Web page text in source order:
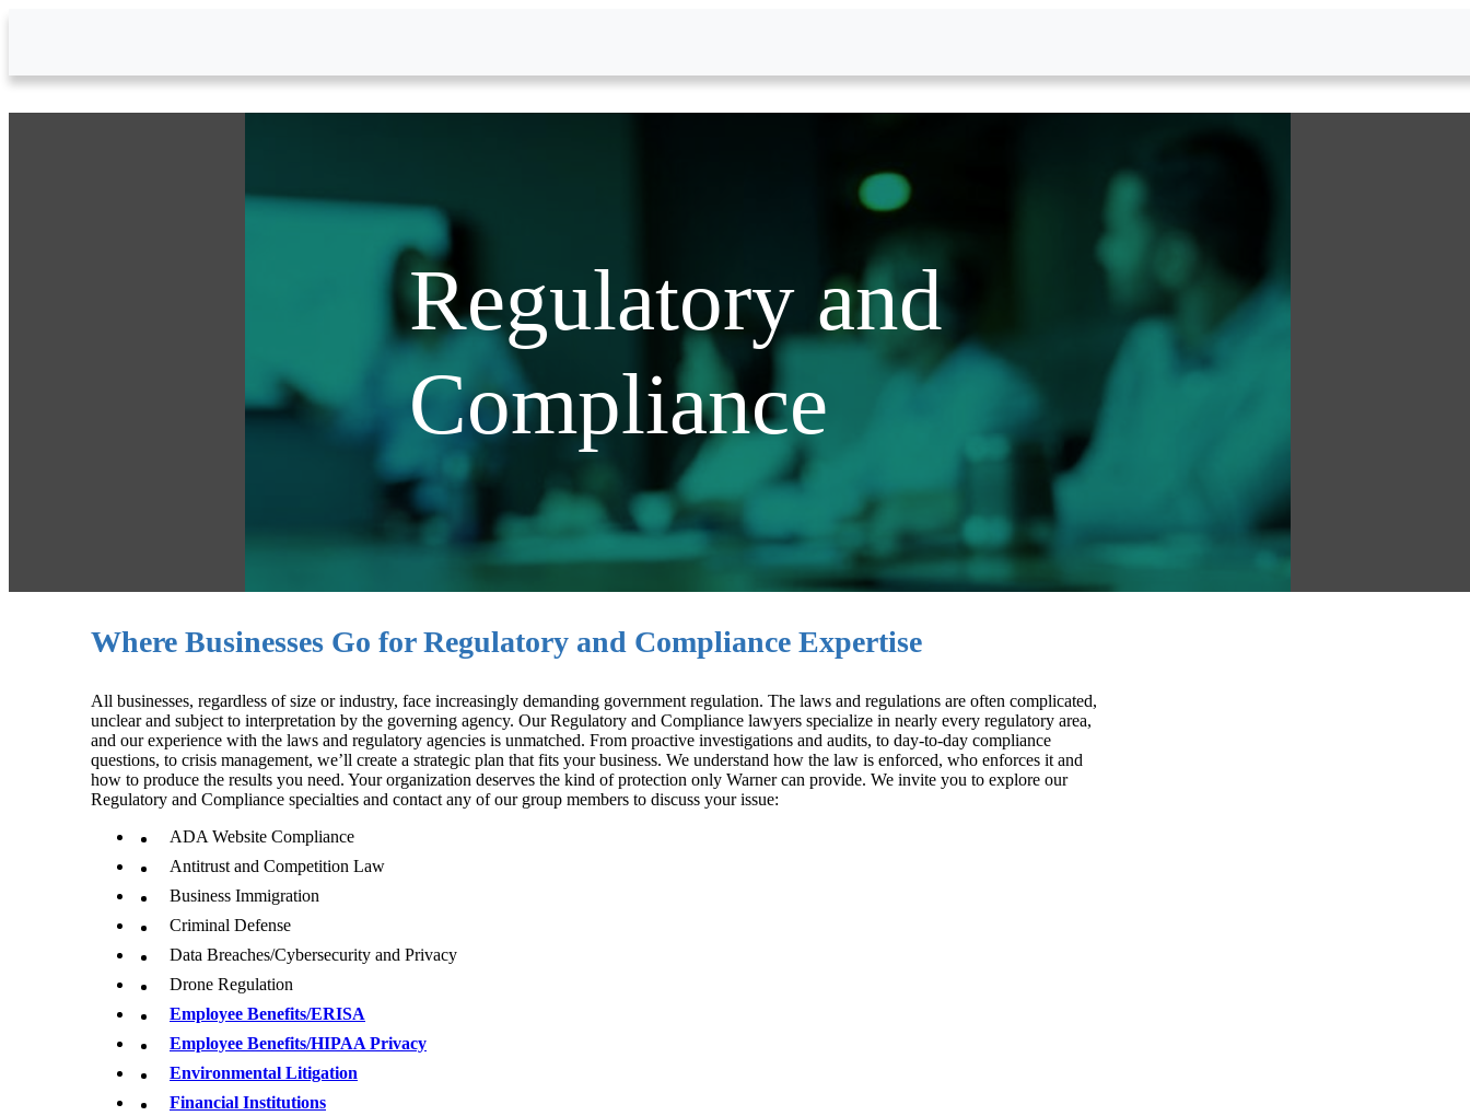
Regulatory and
Compliance
Where Businesses Go for Regulatory and Compliance Expertise
All businesses, regardless of size or industry, face increasingly demanding government regulation. The laws and regulations are often complicated,
unclear and subject to interpretation by the governing agency. Our Regulatory and Compliance lawyers specialize in nearly every regulatory area,
and our experience with the laws and regulatory agencies is unmatched. From proactive investigations and audits, to day-to-day compliance
questions, to crisis management, we’ll create a strategic plan that fits your business. We understand how the law is enforced, who enforces it and
how to produce the results you need. Your organization deserves the kind of protection only Warner can provide. We invite you to explore our
Regulatory and Compliance specialties and contact any of our group members to discuss your issue:
ADA Website Compliance
Antitrust and Competition Law
Business Immigration
Criminal Defense
Data Breaches/Cybersecurity and Privacy
Drone Regulation
Employee Benefits/ERISA
Employee Benefits/HIPAA Privacy
Environmental Litigation
Financial Institutions